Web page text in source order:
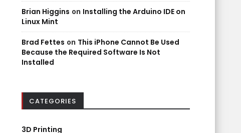
Brian Higgins on Installing the Arduino IDE on
Linux Mint
Brad Fettes on This iPhone Cannot Be Used
Because the Required Software Is Not
Installed
CATEGORIES
3D Printing